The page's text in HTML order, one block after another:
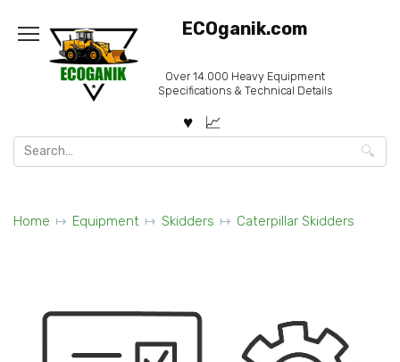
content
ECOganik.com
Over 14.000 Heavy Equipment
Specifications & Technical Details
Search
for:
Home Equipment Skidders Caterpillar Skidders